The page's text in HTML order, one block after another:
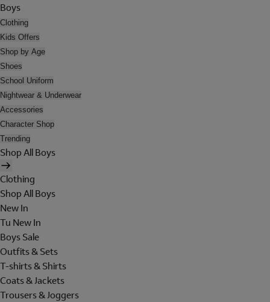
Boys
Clothing
Kids Offers
Shop by Age
Shoes
School Uniform
Nightwear & Underwear
Accessories
Character Shop
Trending
Shop All Boys
Clothing
Shop All Boys
New In
Tu New In
Boys Sale
Outfits & Sets
T-shirts & Shirts
Coats & Jackets
Trousers & Joggers